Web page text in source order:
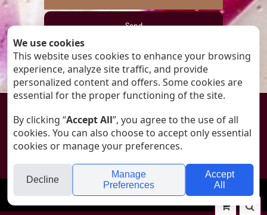
By submitting this form you accept our
Privacy Policy

© All rights reserved to ANAT - Art Glass
Your
We use cookies
This website uses cookies to enhance your browsing
experience, analyze site traffic, and provide
personalized content and offers. Some cookies are
essential for the proper functioning of the site.
By clicking “Accept All”, you agree to the use of all
cookies. You can also choose to accept only essential
cookies or manage your preferences.
Decline
Manage
Preferences
Accept
All